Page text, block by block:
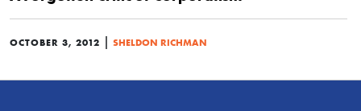
OCTOBER 3, 2012 | SHELDON RICHMAN